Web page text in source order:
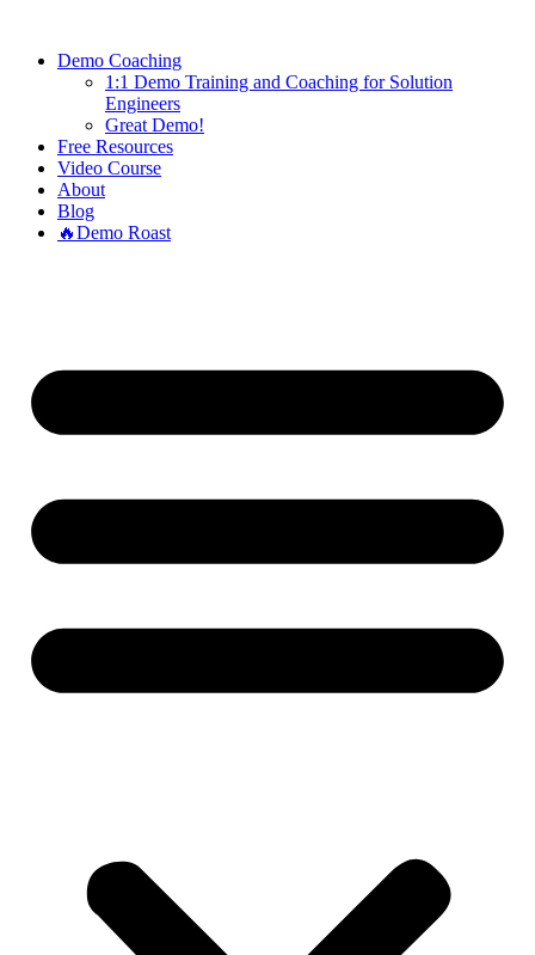
Demo Coaching
1:1 Demo Training and Coaching for Solution
Engineers
Great Demo!
Free Resources
Video Course
About
Blog
🔥Demo Roast